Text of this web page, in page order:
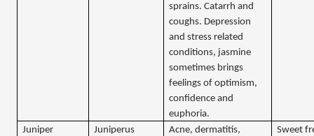
sprains. Catarrh and
coughs. Depression
and stress related
conditions, jasmine
sometimes brings
feelings of optimism,
confidence and
euphoria.
Juniper
Juniperus
Acne, dermatitis,
Sweet